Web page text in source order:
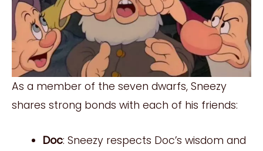
As a member of the seven dwarfs, Sneezy
shares strong bonds with each of his friends:
Doc: Sneezy respects Doc’s wisdom and